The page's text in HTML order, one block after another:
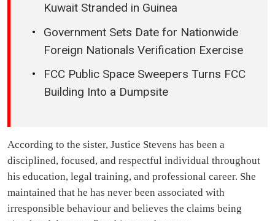
Kuwait Stranded in Guinea
Government Sets Date for Nationwide
Foreign Nationals Verification Exercise
FCC Public Space Sweepers Turns FCC
Building Into a Dumpsite
According to the sister, Justice Stevens has been a
disciplined, focused, and respectful individual throughout
his education, legal training, and professional career. She
maintained that he has never been associated with
irresponsible behaviour and believes the claims being